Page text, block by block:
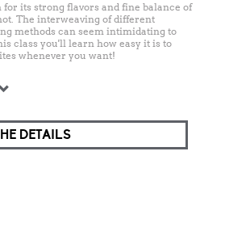
its strong flavors and fine balance of
The interweaving of different
methods can seem intimidating to
class you'll learn how easy it is to
whenever you want!
DETAILS